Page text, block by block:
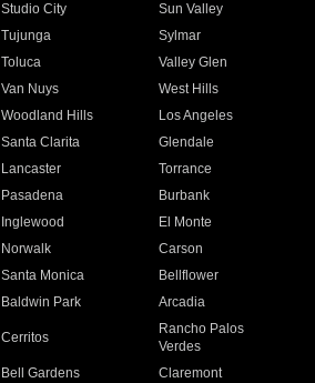
Studio City
Sun Valley
Tujunga
Sylmar
Toluca
Valley Glen
Van Nuys
West Hills
Woodland Hills
Los Angeles
Santa Clarita
Glendale
Lancaster
Torrance
Pasadena
Burbank
Inglewood
El Monte
Norwalk
Carson
Santa Monica
Bellflower
Baldwin Park Arcadia
Cerritos
Rancho Palos
Verdes
Bell Gardens
Claremont